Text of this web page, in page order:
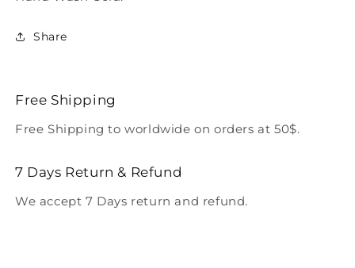
Share
Free Shipping
Free Shipping to worldwide on orders at 50$.
7 Days Return & Refund
We accept 7 Days return and refund.